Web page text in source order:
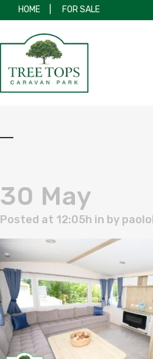
HOME FOR SALE
30 May
Posted at 12:05h in by